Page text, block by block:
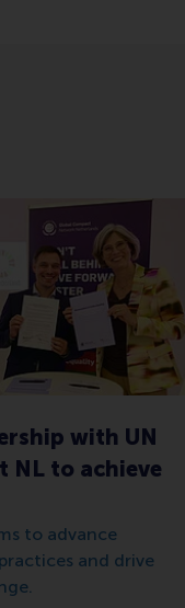
with UN
NL to achieve
to advance
and drive